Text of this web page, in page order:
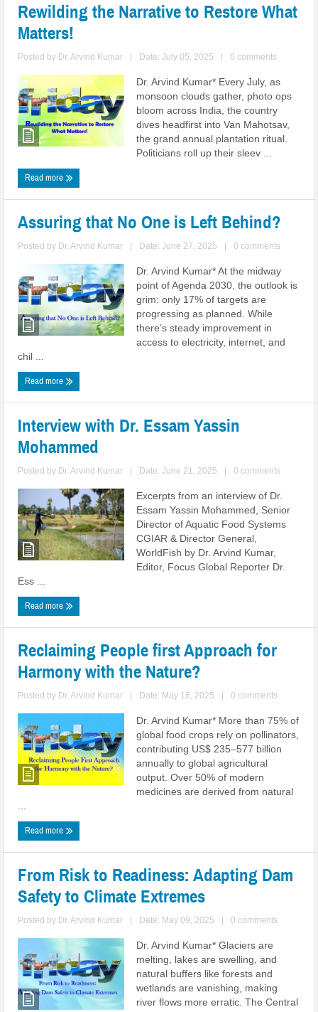
Rewilding the Narrative to Restore What
Matters!
Posted by Dr. Arvind Kumar Date: July 05, 2025 0 comments
Dr. Arvind Kumar* Every July, as
monsoon clouds gather, photo ops
bloom across India, the country
dives headfirst into Van Mahotsav,
the grand annual plantation ritual.
Politicians roll up their sleev ...
Read more
Assuring that No One is Left Behind?
Posted by Dr. Arvind Kumar Date: June 27, 2025 0 comments
Dr. Arvind Kumar* At the midway
point of Agenda 2030, the outlook is
grim: only 17% of targets are
progressing as planned. While
there’s steady improvement in
access to electricity, internet, and
chil ...
Read more
Interview with Dr. Essam Yassin
Mohammed
Posted by Dr. Arvind Kumar Date: June 21, 2025 0 comments
Excerpts from an interview of Dr.
Essam Yassin Mohammed, Senior
Director of Aquatic Food Systems
CGIAR & Director General,
WorldFish by Dr. Arvind Kumar,
Editor, Focus Global Reporter Dr.
Ess ...
Read more
Reclaiming People first Approach for
Harmony with the Nature?
Posted by Dr. Arvind Kumar Date: May 16, 2025 0 comments
Dr. Arvind Kumar* More than 75% of
global food crops rely on pollinators,
contributing US$ 235–577 billion
annually to global agricultural
output. Over 50% of modern
medicines are derived from natural
Read more
From Risk to Readiness: Adapting Dam
Safety to Climate Extremes
Posted by Dr. Arvind Kumar Date: May 09, 2025 0 comments
Dr. Arvind Kumar* Glaciers are
melting, lakes are swelling, and
natural buffers like forests and
wetlands are vanishing, making
river flows more erratic. The Central